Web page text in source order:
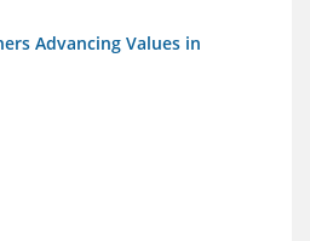
Advancing Values in